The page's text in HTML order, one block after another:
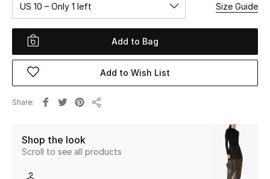
WHAT'S NEW
Shop New In
Women
View All
New Season
US 10 – Only 1 left Size Guide
Add to Bag
Add to Wish List
Share
Shop the look
Scroll to see all products